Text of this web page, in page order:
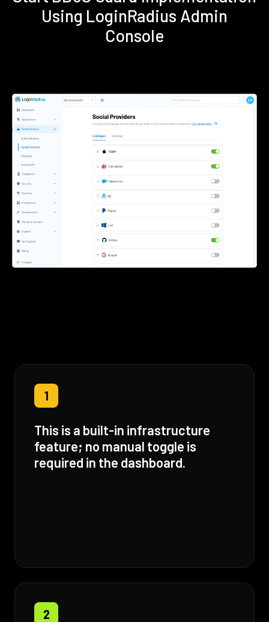
Using LoginRadius Admin
Console
1
This is a built-in infrastructure
feature; no manual toggle is
required in the dashboard.
2